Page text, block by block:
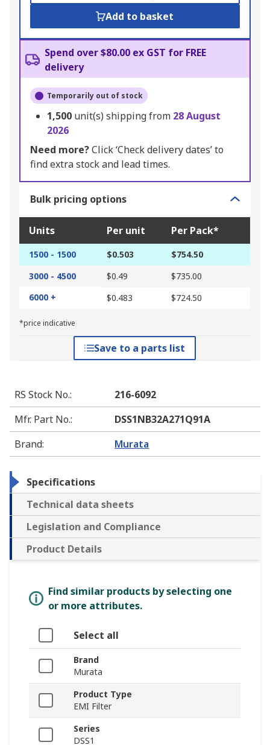
Add to basket
Spend over $80.00 ex GST for FREE
delivery
Temporarily out of stock
1,500 unit(s) shipping from 28 August
2026
Need more?Click ‘Check delivery dates’ to
find extra stock and lead times.
Bulk pricing options
Units Per unit Per Pack*
1500 - 1500 $0.503
$754.50
3000 - 4500
$0.49
$735.00
6000 +
$0.483 $724.50
*price indicative
Save to a parts list
RS Stock No.:
216-6092
Mfr. Part No.:
DSS1NB32A271Q91A
Brand: Murata
Specifications
Technical data sheets
Legislation and Compliance
Product Details
Find similar products by selecting one
or more attributes.
Select all
Brand
Murata
Product Type
EMI Filter
Series
DSS1